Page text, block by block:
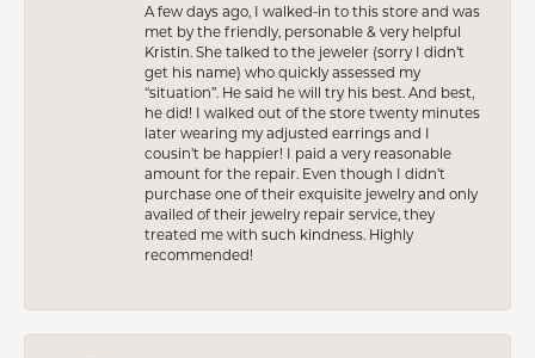
A few days ago, I walked-in to this store and was
met by the friendly, personable & very helpful
Kristin. She talked to the jeweler (sorry I didn’t
get his name) who quickly assessed my
“situation”. He said he will try his best. And best,
he did! I walked out of the store twenty minutes
later wearing my adjusted earrings and I
cousin’t be happier! I paid a very reasonable
amount for the repair. Even though I didn’t
purchase one of their exquisite jewelry and only
availed of their jewelry repair service, they
treated me with such kindness. Highly
recommended!